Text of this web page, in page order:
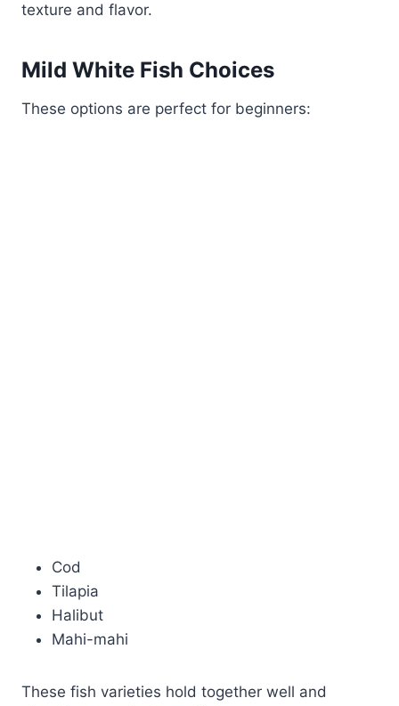
texture and flavor.
Mild White Fish Choices
These options are perfect for beginners:
Cod
Tilapia
Halibut
Mahi-mahi
These fish varieties hold together well and